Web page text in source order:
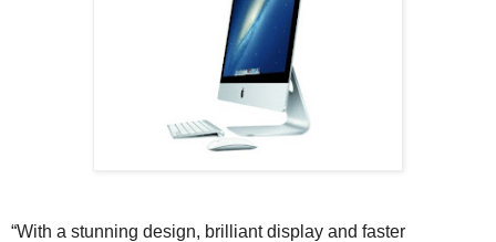
“With a stunning design, brilliant display and faster